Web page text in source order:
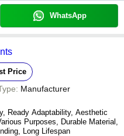
WhatsApp
Price
Manufacturer
Ready Adaptability, Aesthetic
Purposes, Durable Material,
Long Lifespan